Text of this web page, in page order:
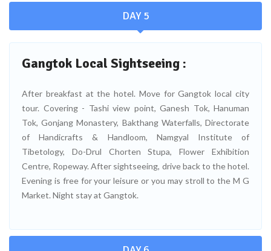
DAY 5
Gangtok Local Sightseeing :
After breakfast at the hotel. Move for Gangtok local city
tour. Covering - Tashi view point, Ganesh Tok, Hanuman
Tok, Gonjang Monastery, Bakthang Waterfalls, Directorate
of Handicrafts & Handloom, Namgyal Institute of
Tibetology, Do-Drul Chorten Stupa, Flower Exhibition
Centre, Ropeway. After sightseeing, drive back to the hotel.
Evening is free for your leisure or you may stroll to the M G
Market. Night stay at Gangtok.